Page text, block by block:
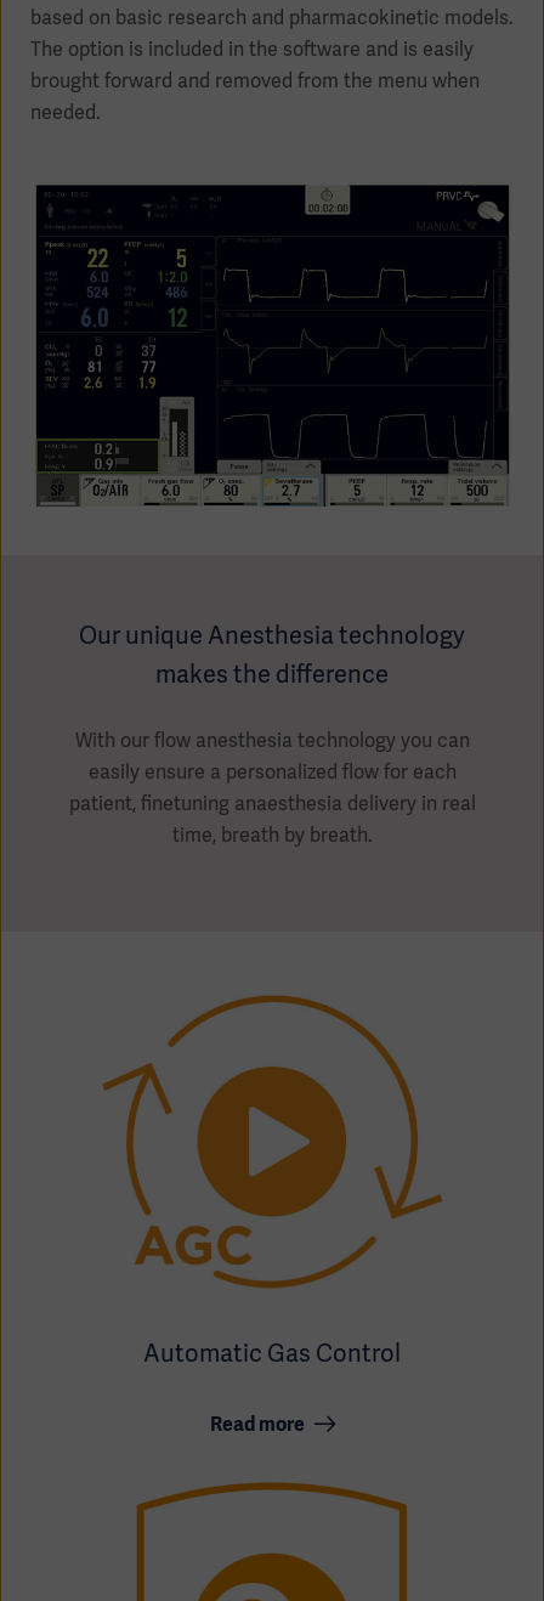
Products
Products
Products
Products
Products
Products
based on basic research and pharmacokinetic models.
The option is included in the software and is easily
brought forward and removed from the menu when
needed.
Our unique Anesthesia technology
makes the difference
With our flow anesthesia technology you can
easily ensure a personalized flow for each
patient, finetuning anaesthesia delivery in real
time, breath by breath.
Automatic Gas Control
Read more